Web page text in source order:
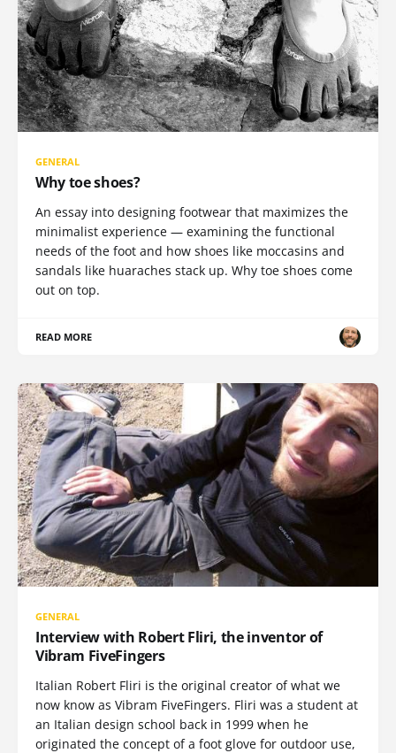
GENERAL
Why toe shoes?
An essay into designing footwear that maximizes the
minimalist experience — examining the functional
needs of the foot and how shoes like moccasins and
sandals like huaraches stack up. Why toe shoes come
out on top.
READ MORE
GENERAL
Interview with Robert Fliri, the inventor of
Vibram FiveFingers
Italian Robert Fliri is the original creator of what we
now know as Vibram FiveFingers. Fliri was a student at
an Italian design school back in 1999 when he
originated the concept of a foot glove for outdoor use,